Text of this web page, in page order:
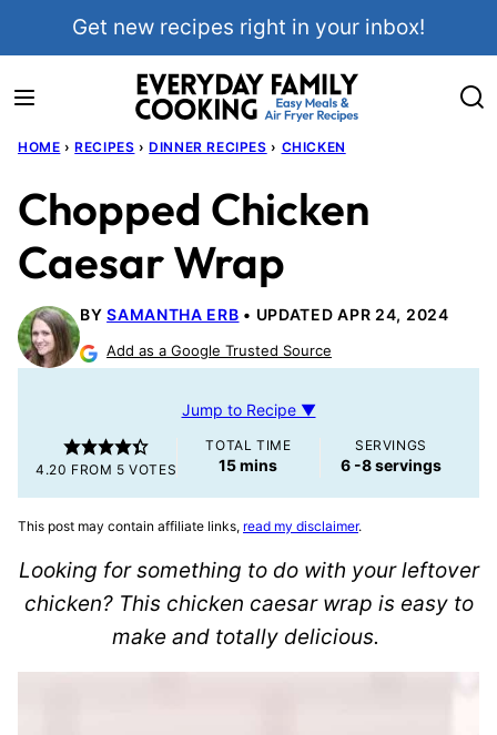
Get new recipes right in your inbox!
HOME › RECIPES › DINNER RECIPES › CHICKEN
Chopped Chicken
Caesar Wrap
BYSAMANTHA ERB UPDATED APR 24, 2024
Add as a Google Trusted Source
Jump to Recipe ▼
4.20 FROM 5 VOTES
TOTAL TIME
15minutes
mins
SERVINGS
6 -8 servings
This post may contain affiliate links, read my disclaimer.
Looking for something to do with your leftover
chicken? This chicken caesar wrap is easy to
make and totally delicious.